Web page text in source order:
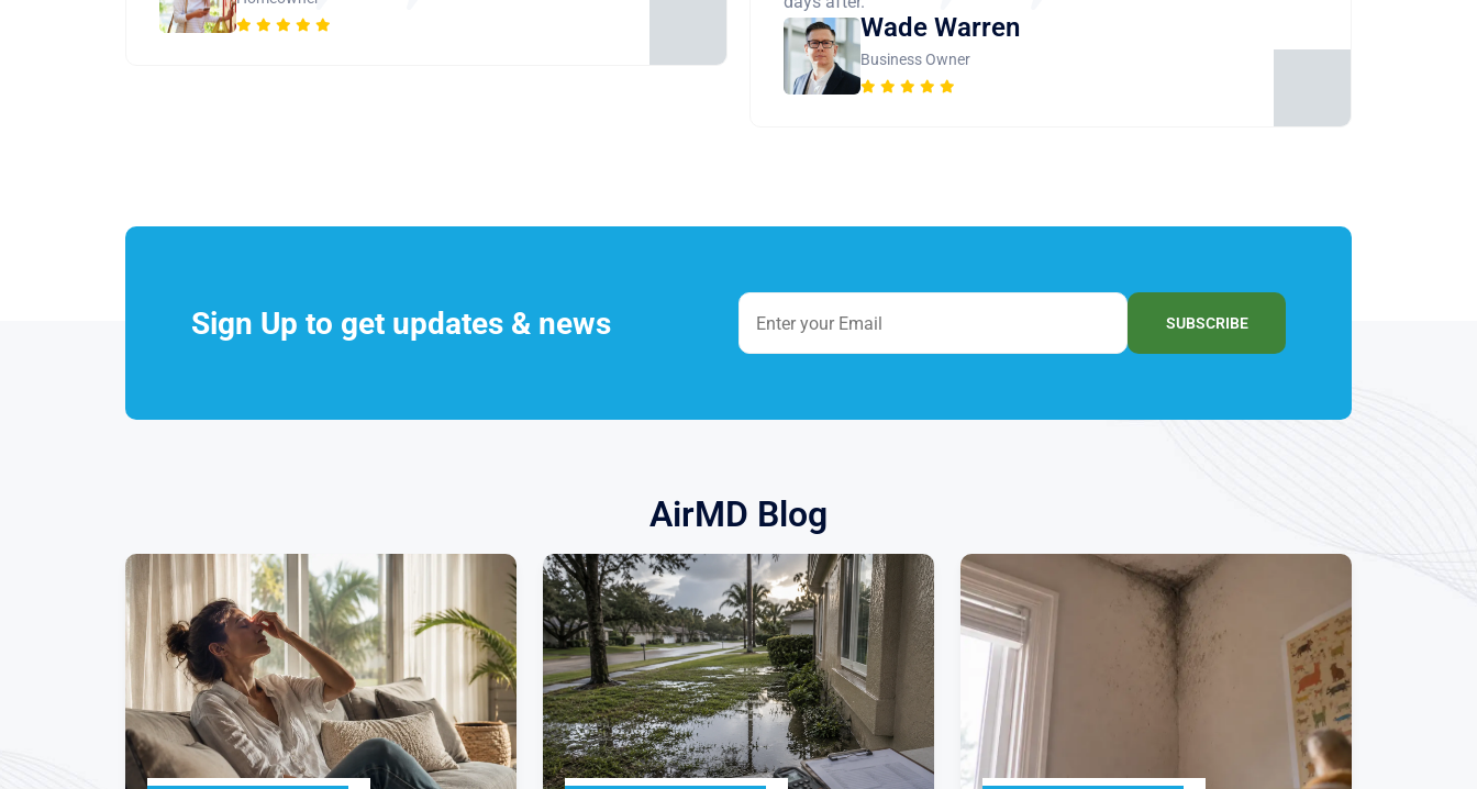
Wade Warren
Business Owner
Sign Up to get updates & news SUBSCRIBE
AirMD Blog